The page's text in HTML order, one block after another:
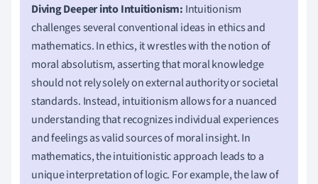
Diving Deeper into Intuitionism: Intuitionism
challenges several conventional ideas in ethics and
mathematics. In ethics, it wrestles with the notion of
moral absolutism, asserting that moral knowledge
should not rely solely on external authority or societal
standards. Instead, intuitionism allows for a nuanced
understanding that recognizes individual experiences
and feelings as valid sources of moral insight. In
mathematics, the intuitionistic approach leads to a
unique interpretation of logic. For example, the law of